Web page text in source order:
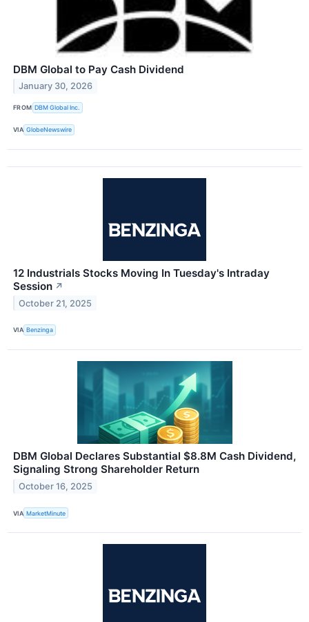
DBM Global to Pay Cash Dividend
January 30, 2026
FROM DBM Global Inc.
VIA GlobeNewswire
12 Industrials Stocks Moving In Tuesday's Intraday
Session ↗
October 21, 2025
VIA Benzinga
DBM Global Declares Substantial $8.8M Cash Dividend,
Signaling Strong Shareholder Return
October 16, 2025
VIA MarketMinute